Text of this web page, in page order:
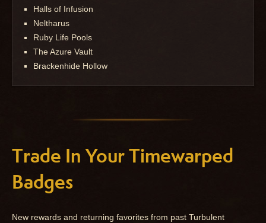
Halls of Infusion
Neltharus
Ruby Life Pools
The Azure Vault
Brackenhide Hollow
Trade In Your Timewarped
Badges
New rewards and returning favorites from past Turbulent